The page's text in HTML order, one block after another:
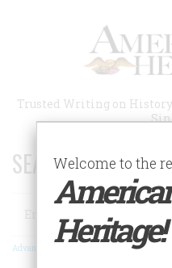
Trusted Writing on
SEARCH 75 YEARS
Search
Advanced Search
Welcome to the
Heritage!